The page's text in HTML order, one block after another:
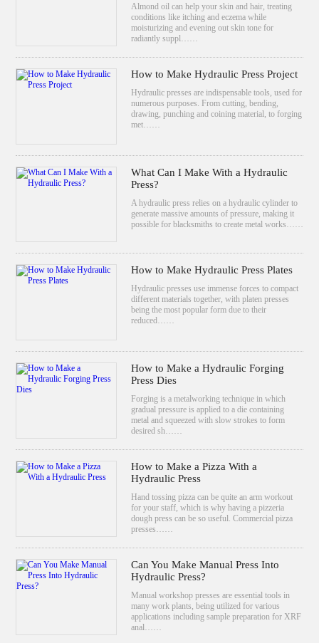
Almond oil can help your skin and hair, treating
conditions like itching and eczema while
moisturizing and evening out skin tone for
radiantly suppl……
How to Make Hydraulic Press Project
Hydraulic presses are indispensable tools, used for
numerous purposes. From cutting, bending,
drawing, punching and coining material, to forging
met……
What Can I Make With a Hydraulic
Press?
A hydraulic press relies on a hydraulic cylinder to
generate massive amounts of pressure, making it
possible for blacksmiths to create metal works……
How to Make Hydraulic Press Plates
Hydraulic presses use immense forces to compact
different materials together, with platen presses
being the most popular form due to their
reduced……
How to Make a Hydraulic Forging
Press Dies
Forging is a metalworking technique in which
gradual pressure is applied to a die containing
metal and squeezed with slow strokes to form
desired sh……
How to Make a Pizza With a
Hydraulic Press
Hand tossing pizza can be quite an arm workout
for your staff, which is why having a pizzeria
dough press can be so useful. Commercial pizza
presses……
Can You Make Manual Press Into
Hydraulic Press?
Manual workshop presses are essential tools in
many work plants, being utilized for various
applications including sample preparation for XRF
anal……